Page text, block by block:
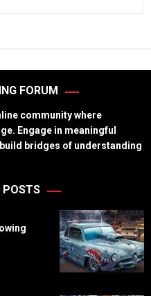
FORUM
community where
Engage in meaningful
bridges of understanding
POSTS